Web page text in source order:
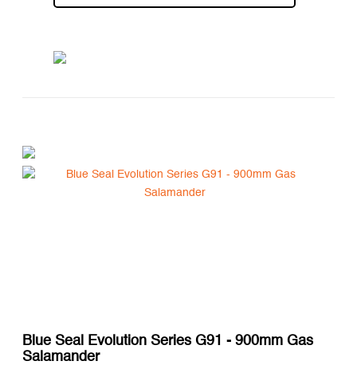
Blue Seal Evolution Series G91 - 900mm Gas
Salamander